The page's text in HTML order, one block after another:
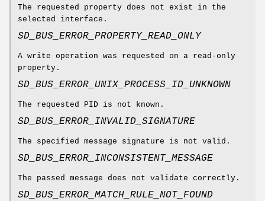
The requested property does not exist in the
selected interface.
SD_BUS_ERROR_PROPERTY_READ_ONLY
A write operation was requested on a read-only
property.
SD_BUS_ERROR_UNIX_PROCESS_ID_UNKNOWN
The requested PID is not known.
SD_BUS_ERROR_INVALID_SIGNATURE
The specified message signature is not valid.
SD_BUS_ERROR_INCONSISTENT_MESSAGE
The passed message does not validate correctly.
SD_BUS_ERROR_MATCH_RULE_NOT_FOUND